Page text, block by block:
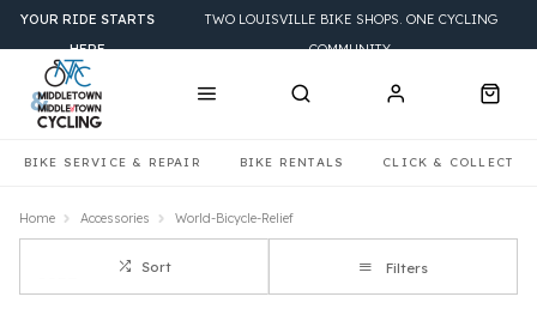
BIKE SERVICE & REPAIR BIKE RENTALS CLICK & COLLECT
YOUR RIDE STARTS
HERE
TWO LOUISVILLE BIKE SHOPS. ONE CYCLING
COMMUNITY.
Home Accessories World-Bicycle-Relief
Sort Filters